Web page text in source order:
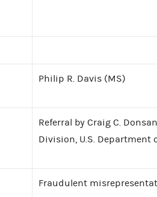
Philip R. Davis (MS)
Referral by Craig C.
Division, U.S. Department
Fraudulent